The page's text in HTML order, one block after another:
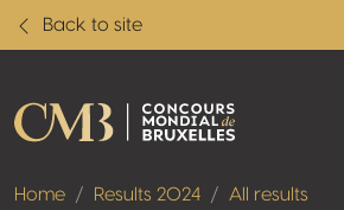
Back to site
Home Results 2024
All results